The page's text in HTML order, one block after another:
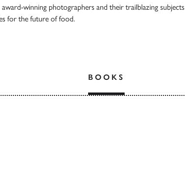
winning photographers and their trailblazing subjects
for the future of food.
BOOKS